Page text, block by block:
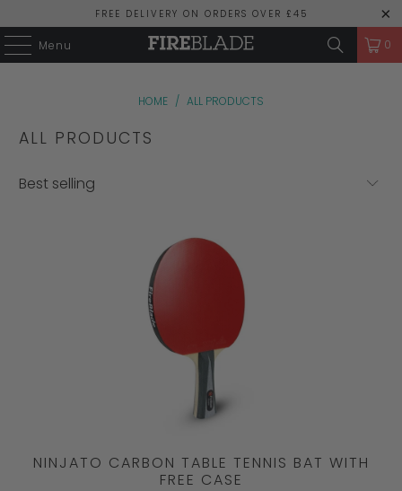
FREE DELIVERY ON ORDERS OVER £45
Menu 0
HOME / ALL PRODUCTS
ALL PRODUCTS
NINJATO CARBON TABLE TENNIS BAT WITH
FREE CASE